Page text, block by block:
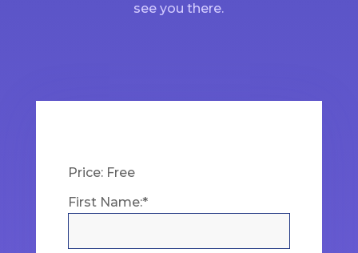
see you there.
Price: Free
First Name:*